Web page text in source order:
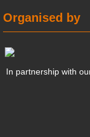
Organised by
In partnership with